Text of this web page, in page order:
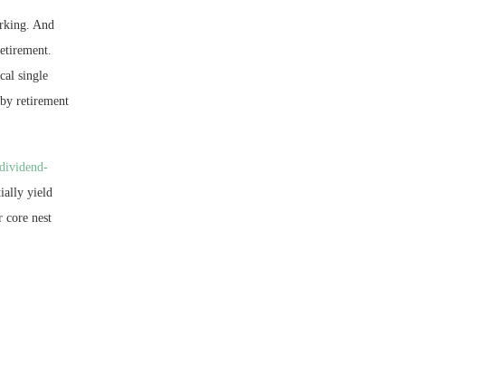
And
single
retirement
dividend-
yield
nest